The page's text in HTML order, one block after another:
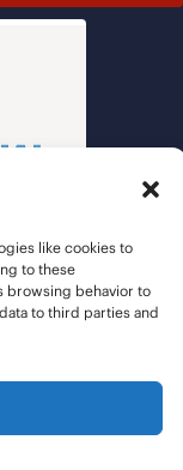
like cookies to
to these
browsing behavior to
to third parties and
|